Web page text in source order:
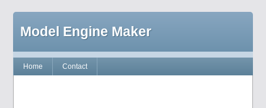
Model Engine Maker
Home Contact